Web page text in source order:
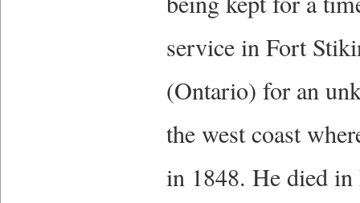
service in Fort
(Ontario) for an
the west coast
in 1848. He died